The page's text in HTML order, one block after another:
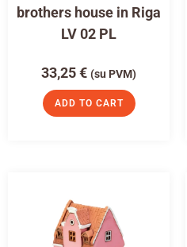
brothers house in Riga
LV 02 PL
33,25€ (su PVM)
ADD TO CART